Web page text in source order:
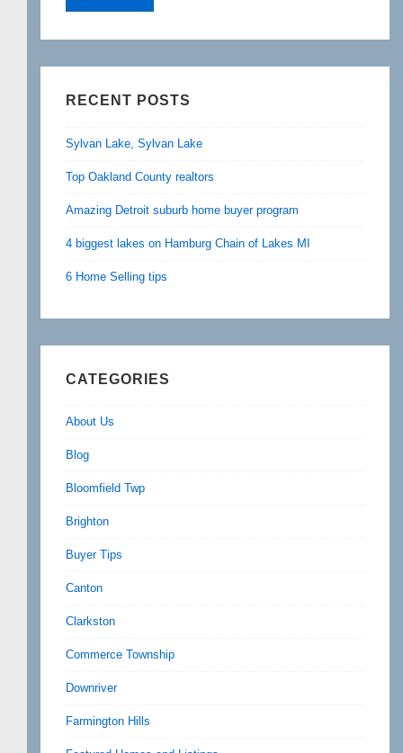
RECENT POSTS
Sylvan Lake, Sylvan Lake
Top Oakland County realtors
Amazing Detroit suburb home buyer program
4 biggest lakes on Hamburg Chain of Lakes MI
6 Home Selling tips
CATEGORIES
About Us
Blog
Bloomfield Twp
Brighton
Buyer Tips
Canton
Clarkston
Commerce Township
Downriver
Farmington Hills